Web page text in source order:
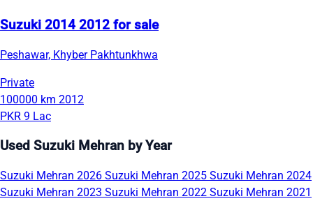
Suzuki 2014 2012 for sale
Peshawar, Khyber Pakhtunkhwa
Private
100000 km 2012
PKR 9 Lac
Used Suzuki Mehran by Year
Suzuki Mehran 2026 Suzuki Mehran 2025 Suzuki Mehran 2024
Suzuki Mehran 2023 Suzuki Mehran 2022 Suzuki Mehran 2021